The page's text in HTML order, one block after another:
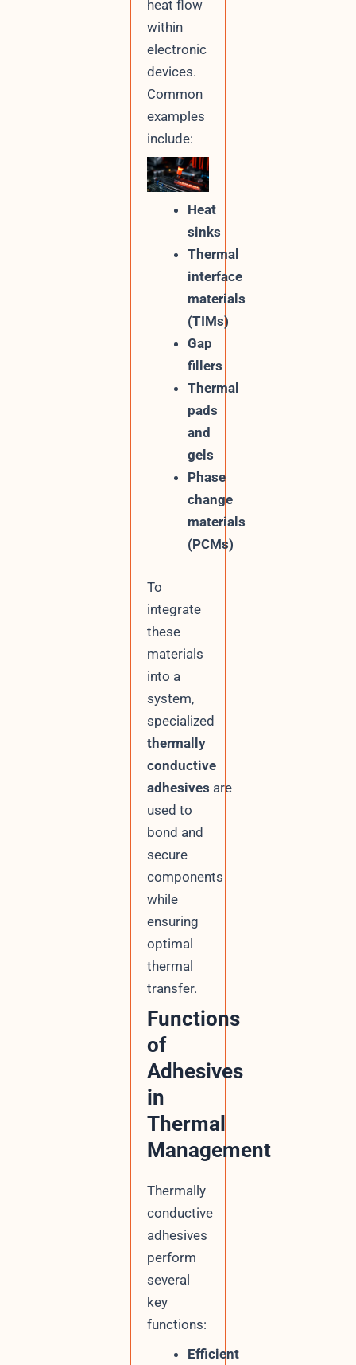
heat flow
within
electronic
devices.
Common
examples
include:
Heat
sinks
Thermal
interface
materials
(TIMs)
Gap
fillers
Thermal
pads
and
gels
Phase
change
materials
(PCMs)
To
integrate
these
materials
into a
system,
specialized
thermally
conductive
adhesives are
used to
bond and
secure
components
while
ensuring
optimal
thermal
transfer.
Functions
of
Adhesives
in
Thermal
Management
Thermally
conductive
adhesives
perform
several
key
functions:
Efficient